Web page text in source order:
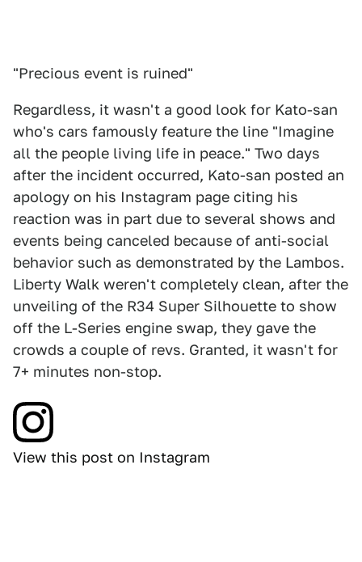
"Precious event is ruined"
Regardless, it wasn't a good look for Kato-san
who's cars famously feature the line "Imagine
all the people living life in peace." Two days
after the incident occurred, Kato-san posted an
apology on his Instagram page citing his
reaction was in part due to several shows and
events being canceled because of anti-social
behavior such as demonstrated by the Lambos.
Liberty Walk weren't completely clean, after the
unveiling of the R34 Super Silhouette to show
off the L-Series engine swap, they gave the
crowds a couple of revs. Granted, it wasn't for
7+ minutes non-stop.
View this post on Instagram